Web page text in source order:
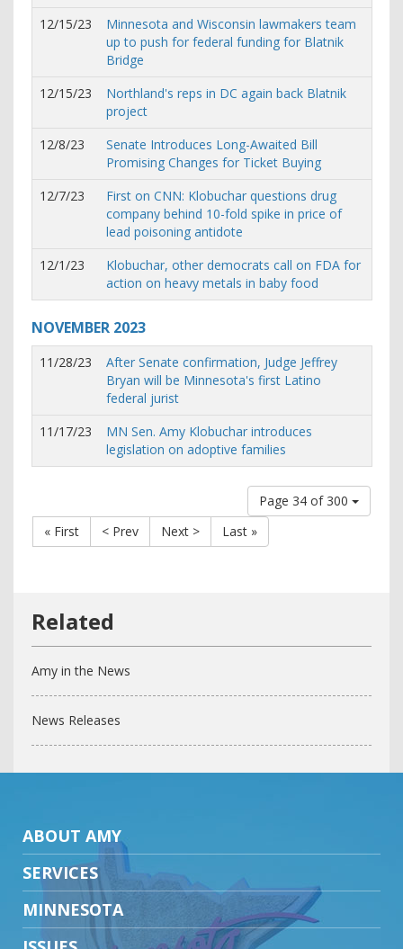
12/15/23
Minnesota and Wisconsin lawmakers team
up to push for federal funding for Blatnik
Bridge
12/15/23
Northland's reps in DC again back Blatnik
project
12/8/23
Senate Introduces Long-Awaited Bill
Promising Changes for Ticket Buying
12/7/23
First on CNN: Klobuchar questions drug
company behind 10-fold spike in price of
lead poisoning antidote
12/1/23
Klobuchar, other democrats call on FDA for
action on heavy metals in baby food
NOVEMBER 2023
11/28/23
After Senate confirmation, Judge Jeffrey
Bryan will be Minnesota's first Latino
federal jurist
11/17/23
MN Sen. Amy Klobuchar introduces
legislation on adoptive families
Page 34 of 300
« First
< Prev Next > Last »
Amy in the News
News Releases
ABOUT AMY
SERVICES
MINNESOTA